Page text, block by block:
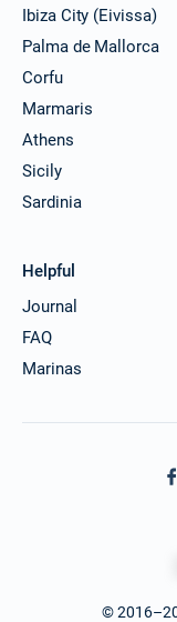
Ibiza City (Eivissa)
Palma de Mallorca
Corfu
Marmaris
Athens
Sicily
Sardinia
Helpful
Journal
FAQ
Marinas
©